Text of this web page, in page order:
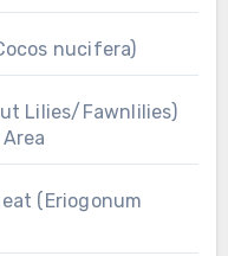
nucifera)
Lilies/Fawnlilies)
(Eriogonum